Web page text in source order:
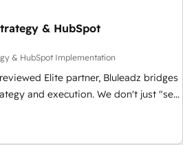
it is proof of trust built through
& HubSpot
& HubSpot Implementation
Elite partner, Bluleadz bridges
execution. We don't just "set
GTM Operating System (GTM OS)
and engineer a portal that drives